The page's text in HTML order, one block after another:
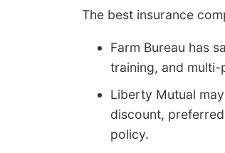
The best insurance
Farm Bureau has
training, and multi-
Liberty Mutual
discount,
policy.